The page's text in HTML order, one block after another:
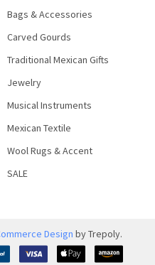
Bags & Accessories
Carved Gourds
Traditional Mexican Gifts
Jewelry
Musical Instruments
Mexican Textile
Wool Rugs & Accent
SALE
Design by Trepoly.